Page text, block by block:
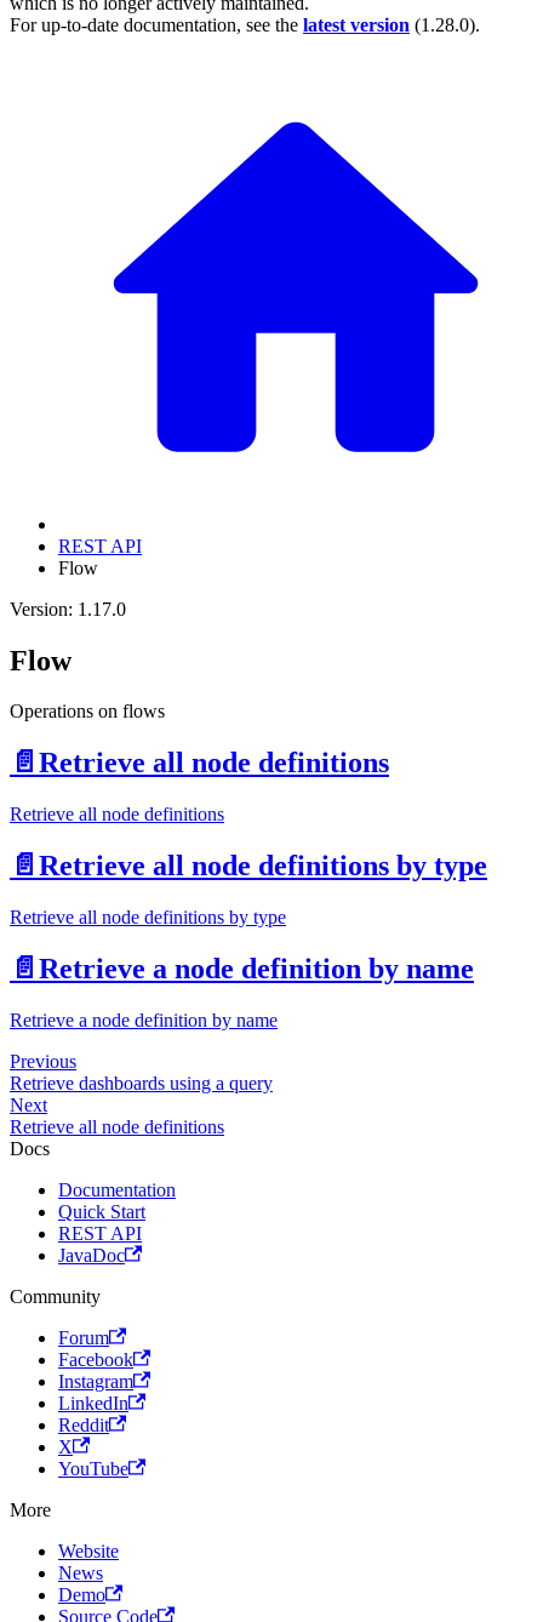
For up-to-date documentation, see the latest version (1.28.0).
REST API
Flow
Version: 1.17.0
Flow
Operations on flows
📄️ Retrieve all node definitions
Retrieve all node definitions
📄️ Retrieve all node definitions by type
Retrieve all node definitions by type
📄️ Retrieve a node definition by name
Retrieve a node definition by name
Previous
Retrieve dashboards using a query
Next
Retrieve all node definitions
Docs
Documentation
Quick Start
REST API
JavaDoc
Community
Forum
Facebook
Instagram
LinkedIn
Reddit
X
YouTube
More
Website
News
Demo
Source Code